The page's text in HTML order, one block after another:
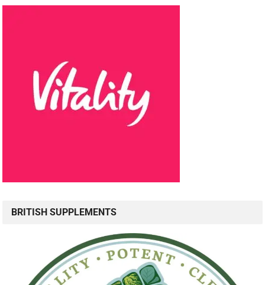
BRITISH SUPPLEMENTS